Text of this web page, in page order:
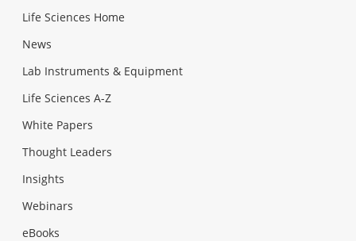
Life Sciences Home
News
Lab Instruments & Equipment
Life Sciences A-Z
White Papers
Thought Leaders
Insights
Webinars
eBooks